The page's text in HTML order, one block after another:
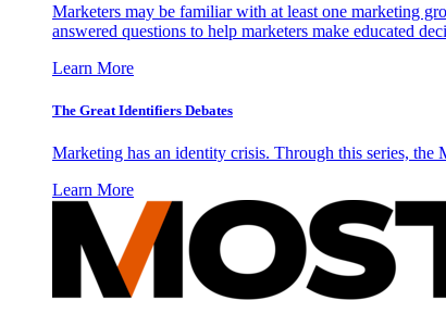
Marketers may be familiar with at least one marketing
answered questions to help marketers make educated
Learn More
The Great Identifiers Debates
Marketing has an identity crisis. Through this series, the
Learn More